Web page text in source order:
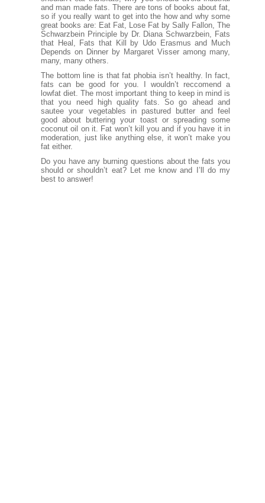
and man made fats. There are tons of books about fat,
so if you really want to get into the how and why some
great books are: Eat Fat, Lose Fat by Sally Fallon, The
Schwarzbein Principle by Dr. Diana Schwarzbein, Fats
that Heal, Fats that Kill by Udo Erasmus and Much
Depends on Dinner by Margaret Visser among many,
many, many others.
The bottom line is that fat phobia isn’t healthy. In fact,
fats can be good for you. I wouldn’t reccomend a
lowfat diet. The most important thing to keep in mind is
that you need high quality fats. So go ahead and
sautee your vegetables in pastured butter and feel
good about buttering your toast or spreading some
coconut oil on it. Fat won’t kill you and if you have it in
moderation, just like anything else, it won’t make you
fat either.
Do you have any burning questions about the fats you
should or shouldn’t eat? Let me know and I’ll do my
best to answer!